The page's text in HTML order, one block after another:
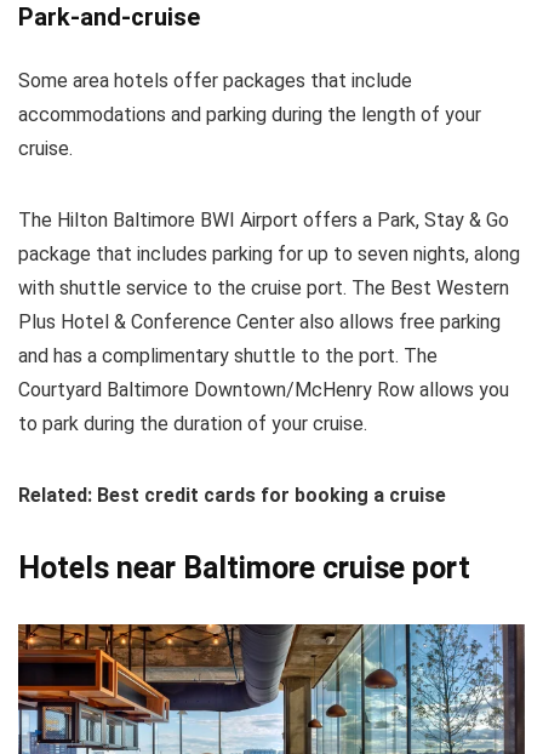
Park-and-cruise
Some area hotels offer packages that include
accommodations and parking during the length of your
cruise.
The Hilton Baltimore BWI Airport offers a Park, Stay & Go
package that includes parking for up to seven nights, along
with shuttle service to the cruise port. The Best Western
Plus Hotel & Conference Center also allows free parking
and has a complimentary shuttle to the port. The
Courtyard Baltimore Downtown/McHenry Row allows you
to park during the duration of your cruise.
Related: Best credit cards for booking a cruise
Hotels near Baltimore cruise port